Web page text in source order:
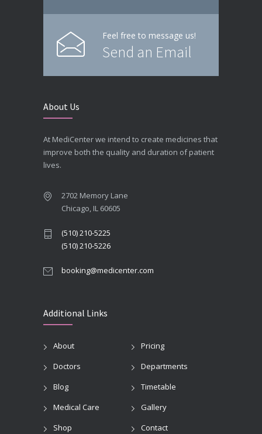
Feel free to message us!
Send an Email
About Us
At MediCenter we intend to create medicines that
improve both the quality and duration of patient
lives.
2702 Memory Lane
Chicago, IL 60605
(510) 210-5225
(510) 210-5226
booking@medicenter.com
Additional Links
About
Pricing
Doctors
Departments
Blog
Timetable
Medical Care
Gallery
Shop
Contact